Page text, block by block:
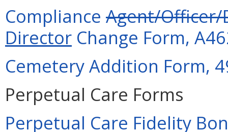
Compliance Agent/
Director Change Form,
Cemetery Addition Form,
Perpetual Care Forms
Perpetual Care Fidelity